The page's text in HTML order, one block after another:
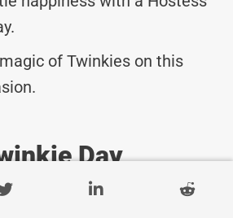
of Twinkies on this
Day
For Celebrating